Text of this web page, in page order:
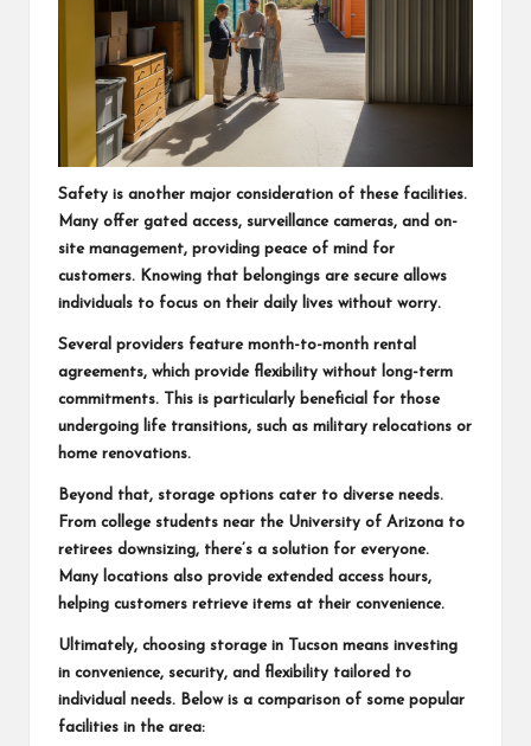
Safety is another major consideration of these facilities.
Many offer gated access, surveillance cameras, and on-
site management, providing peace of mind for
customers. Knowing that belongings are secure allows
individuals to focus on their daily lives without worry.
Several providers feature month-to-month rental
agreements, which provide flexibility without long-term
commitments. This is particularly beneficial for those
undergoing life transitions, such as military relocations or
home renovations.
Beyond that, storage options cater to diverse needs.
From college students near the University of Arizona to
retirees downsizing, there’s a solution for everyone.
Many locations also provide extended access hours,
helping customers retrieve items at their convenience.
Ultimately, choosing storage in Tucson means investing
in convenience, security, and flexibility tailored to
individual needs. Below is a comparison of some popular
facilities in the area: